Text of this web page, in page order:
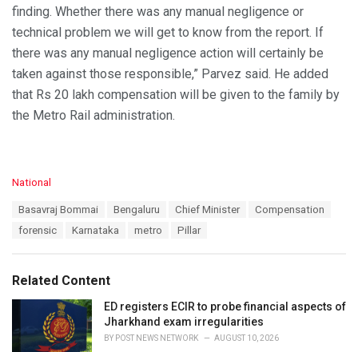
finding. Whether there was any manual negligence or
technical problem we will get to know from the report. If
there was any manual negligence action will certainly be
taken against those responsible,” Parvez said. He added
that Rs 20 lakh compensation will be given to the family by
the Metro Rail administration.
C
i
e
National
Basavraj Bommai Bengaluru Chief Minister
Compensation
forensic
Karnataka metro Pillar
Related Content
ED registers ECIR to probe financial aspects of
Jharkhand exam irregularities
BY POST NEWS NETWORK AUGUST 10, 2026